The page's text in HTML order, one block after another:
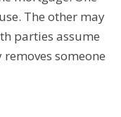
The other may
parties assume
someone